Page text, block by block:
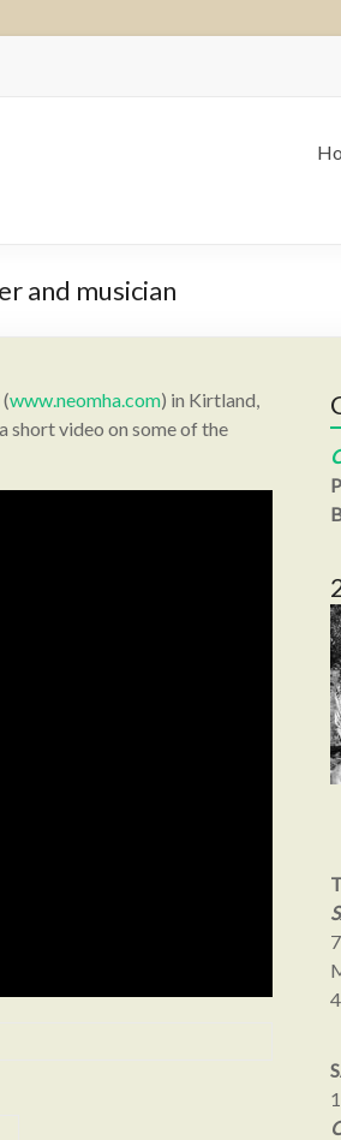
and musician
www.neomha.com) in Kirtland,
short video on some of the